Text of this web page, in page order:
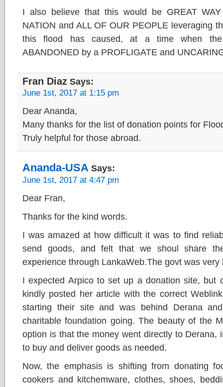
I also believe that this would be GREAT
NATION and ALL OF OUR PEOPLE leveraging
this flood has caused, at a time when the
ABANDONED by a PROFLIGATE and
Fran Diaz Says:
June 1st, 2017 at 1:15 pm
Dear Ananda,
Many thanks for the list of donation points for
Truly helpful for those abroad.
Ananda-USA Says:
June 1st, 2017 at 4:47 pm
Dear Fran,
Thanks for the kind words.
I was amazed at how difficult it was to find
send goods, and felt that we shoul share
experience through LankaWeb.The govt was
I expected Arpico to set up a donation site, but
kindly posted her article with the correct
starting their site and was behind Derana
charitable foundation going. The beauty of the
option is that the money went directly to Derana,
to buy and deliver goods as needed.
Now, the emphasis is shifting from donating
cookers and kitchemware, clothes, shoes,